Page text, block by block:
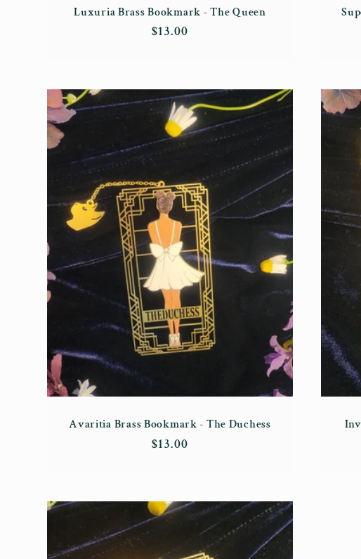
Luxuria Brass Bookmark - The Queen
Regular
$13.00
Avaritia Brass Bookmark - The Duchess
Regular
$13.00